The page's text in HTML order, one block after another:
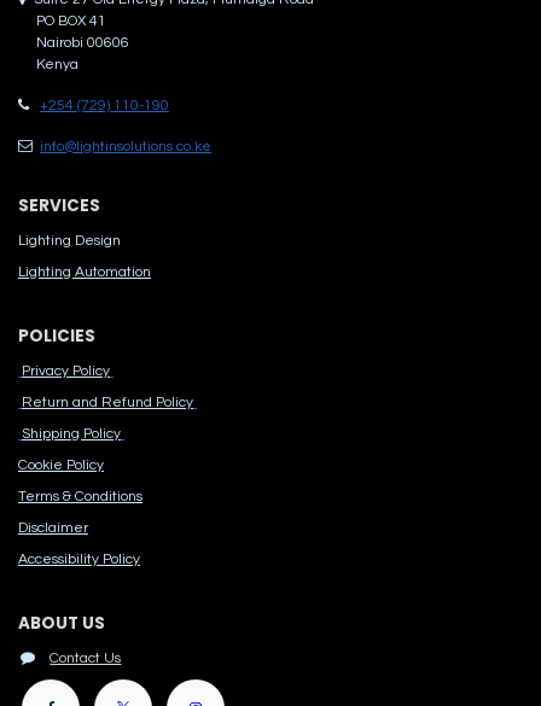
PO BOX 41
Nairobi 00606
Kenya
+254 (729) 110-190
info@lightinsolutions.co.ke
SERVICES
Lighting Design
Lighting Automation
POLICIES
Privacy Policy
Return and Refund Policy
Shipping Policy
Cook​ie Po​licy
Terms & Conditions
Disclaimer
Accessibility Polic​y
ABOUT US
Contact Us